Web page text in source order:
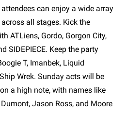
can enjoy a wide array
all stages. Kick the
ATLiens, Gordo, Gorgon City,
SIDEPIECE. Keep the party
T, Imanbek, Liquid
Wrek. Sunday acts will be
a high note, with names like
Dumont, Jason Ross, and Moore